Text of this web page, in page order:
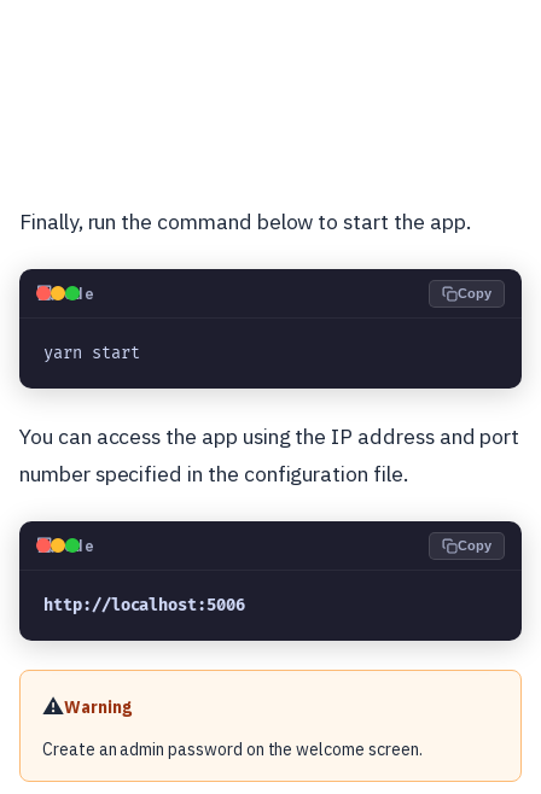
Finally, run the command below to start the app.
💻Code Copy
yarn start
You can access the app using the IP address and port
number specified in the configuration file.
💻Code Copy
http://localhost:5006
⚠️Warning
Create an admin password on the welcome screen.